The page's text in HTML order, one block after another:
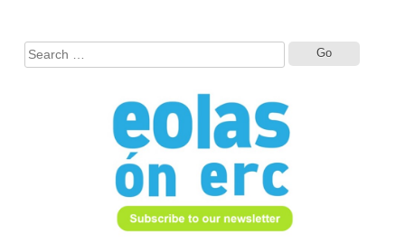
for: